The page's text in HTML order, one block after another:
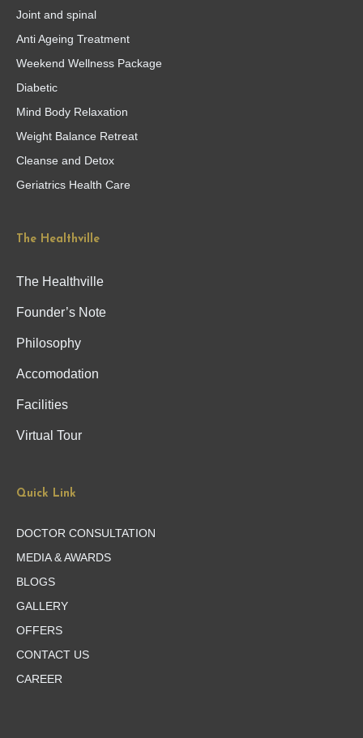
Joint and spinal
Anti Ageing Treatment
Weekend Wellness Package
Diabetic
Mind Body Relaxation
Weight Balance Retreat
Cleanse and Detox
Geriatrics Health Care
The Healthville
The Healthville
Founder’s Note
Philosophy
Accomodation
Facilities
Virtual Tour
Quick Link
DOCTOR CONSULTATION
MEDIA & AWARDS
BLOGS
GALLERY
OFFERS
CONTACT US
CAREER